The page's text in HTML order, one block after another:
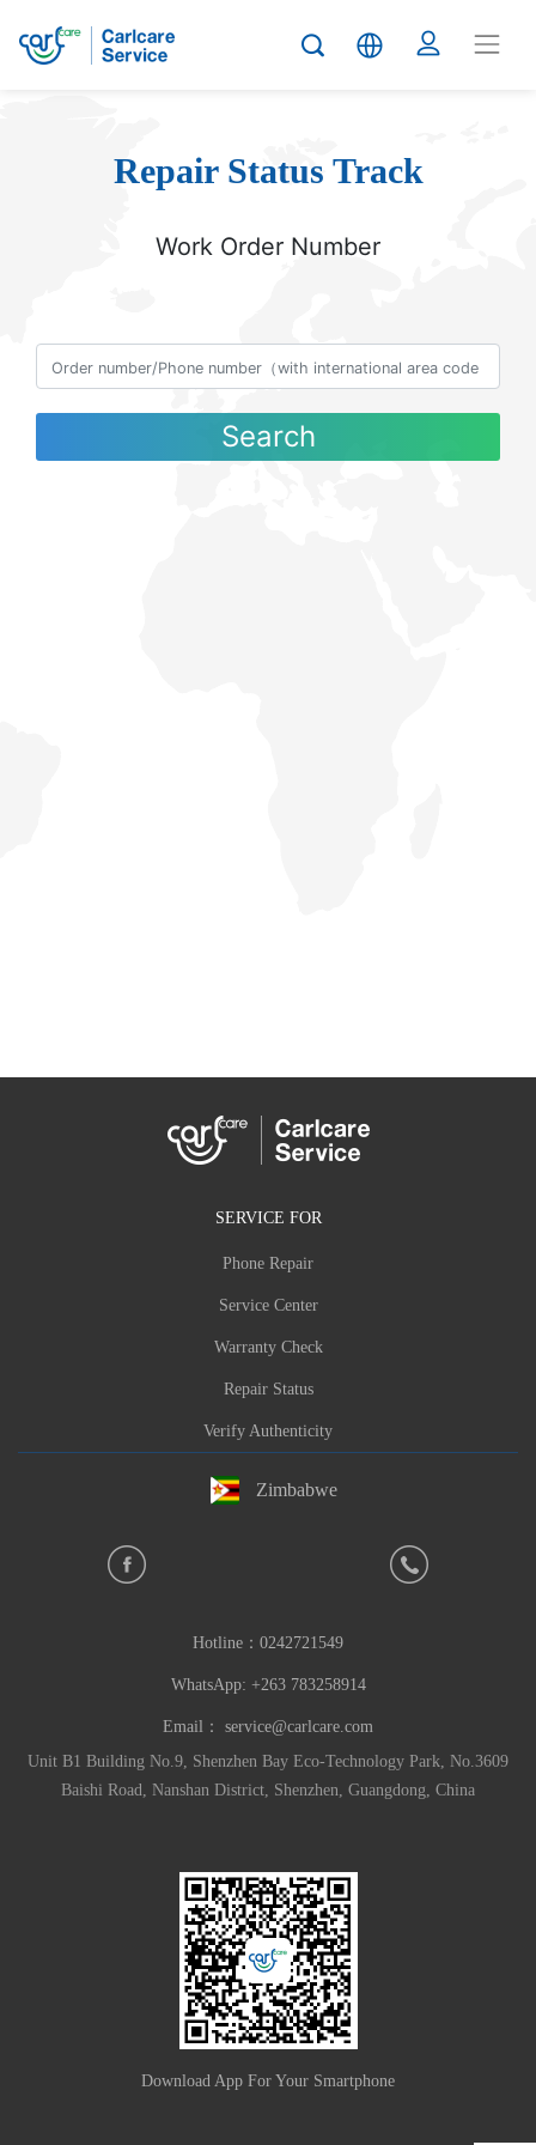
Repair Status Track
Work Order Number
Search
SERVICE FOR
Phone Repair
Service Center
Warranty Check
Repair Status
Verify Authenticity
Zimbabwe
Hotline： 0242721549
WhatsApp: +263 783258914
Email： service@carlcare.com
Unit B1 Building No.9, Shenzhen Bay Eco-Technology Park, No.3609
Baishi Road, Nanshan District, Shenzhen, Guangdong, China
Download App For Your Smartphone